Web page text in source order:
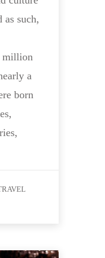
as such,
million
a
born